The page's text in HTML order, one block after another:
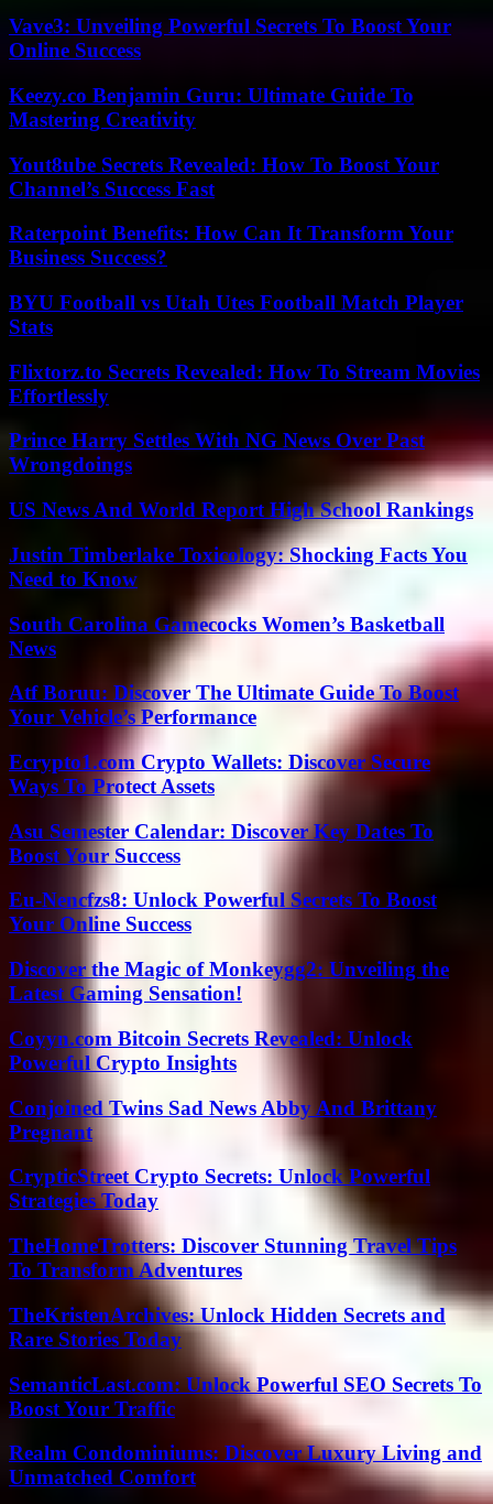
Vave3: Unveiling Powerful Secrets To Boost Your
Online Success
Keezy.co Benjamin Guru: Ultimate Guide To
Mastering Creativity
Yout8ube Secrets Revealed: How To Boost Your
Channel’s Success Fast
Raterpoint Benefits: How Can It Transform Your
Business Success?
BYU Football vs Utah Utes Football Match Player
Stats
Flixtorz.to Secrets Revealed: How To Stream Movies
Effortlessly
Prince Harry Settles With NG News Over Past
Wrongdoings
US News And World Report High School Rankings
Justin Timberlake Toxicology: Shocking Facts You
Need to Know
South Carolina Gamecocks Women’s Basketball
News
Atf Boruu: Discover The Ultimate Guide To Boost
Your Vehicle’s Performance
Ecrypto1.com Crypto Wallets: Discover Secure
Ways To Protect Assets
Asu Semester Calendar: Discover Key Dates To
Boost Your Success
Eu-Nencfzs8: Unlock Powerful Secrets To Boost
Your Online Success
Discover the Magic of Monkeygg2: Unveiling the
Latest Gaming Sensation!
Coyyn.com Bitcoin Secrets Revealed: Unlock
Powerful Crypto Insights
Conjoined Twins Sad News Abby And Brittany
Pregnant
CrypticStreet Crypto Secrets: Unlock Powerful
Strategies Today
TheHomeTrotters: Discover Stunning Travel Tips
To Transform Adventures
TheKristenArchives: Unlock Hidden Secrets and
Rare Stories Today
SemanticLast.com: Unlock Powerful SEO Secrets To
Boost Your Traffic
Realm Condominiums: Discover Luxury Living and
Unmatched Comfort